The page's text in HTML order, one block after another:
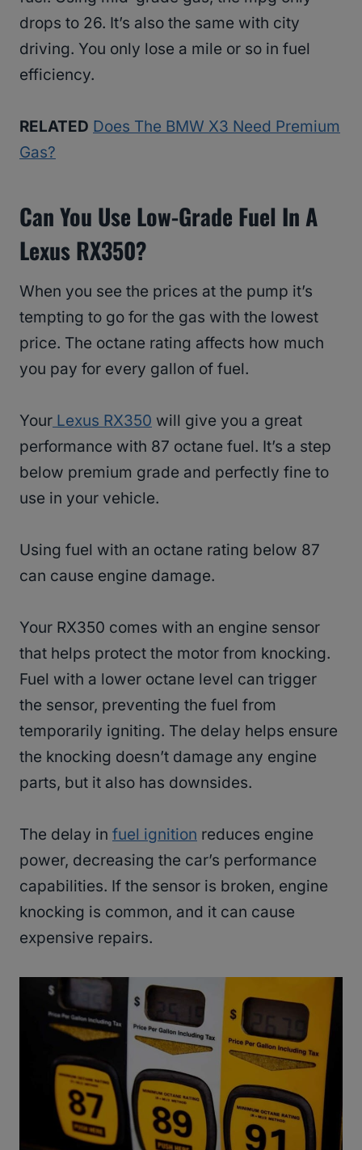
drops to 26. It’s also the same with city
driving. You only lose a mile or so in fuel
efficiency.
RELATED Does The BMW X3 Need Premium
Gas?
Can You Use Low-Grade Fuel In A
Lexus RX350?
When you see the prices at the pump it’s
tempting to go for the gas with the lowest
price. The octane rating affects how much
you pay for every gallon of fuel.
Your Lexus RX350 will give you a great
performance with 87 octane fuel. It’s a step
below premium grade and perfectly fine to
use in your vehicle.
Using fuel with an octane rating below 87
can cause engine damage.
Your RX350 comes with an engine sensor
that helps protect the motor from knocking.
Fuel with a lower octane level can trigger
the sensor, preventing the fuel from
temporarily igniting. The delay helps ensure
the knocking doesn’t damage any engine
parts, but it also has downsides.
The delay in fuel ignition reduces engine
power, decreasing the car’s performance
capabilities. If the sensor is broken, engine
knocking is common, and it can cause
expensive repairs.